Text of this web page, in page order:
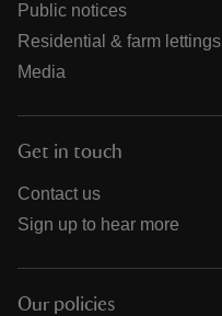
Public notices
Residential & farm lettings
Media
Get in touch
Contact us
Sign up to hear more
Our policies